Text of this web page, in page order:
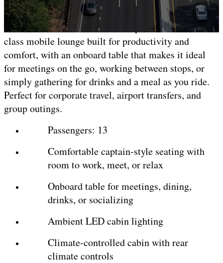
Our Mercedes-Benz Executive Sprinter is a first-
class mobile lounge built for productivity and
comfort, with an onboard table that makes it ideal
for meetings on the go, working between stops, or
simply gathering for drinks and a meal as you ride.
Perfect for corporate travel, airport transfers, and
group outings.
Passengers: 13
Comfortable captain-style seating with
room to work, meet, or relax
Onboard table for meetings, dining,
drinks, or socializing
Ambient LED cabin lighting
Climate-controlled cabin with rear
climate controls